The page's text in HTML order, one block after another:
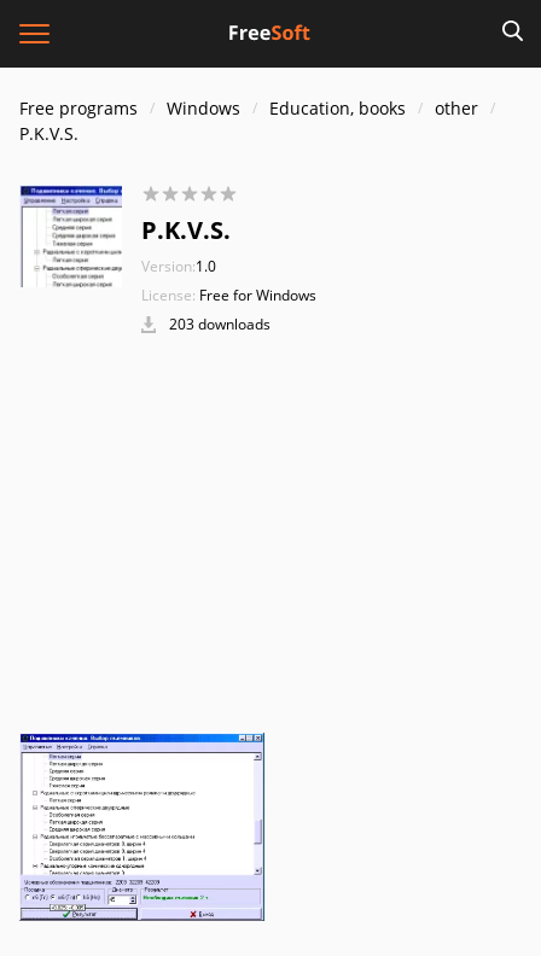
Free programs Windows Education, books
other
P.K.V.S.
P.K.V.S.
Version:1.0
License: Free for Windows
203 downloads